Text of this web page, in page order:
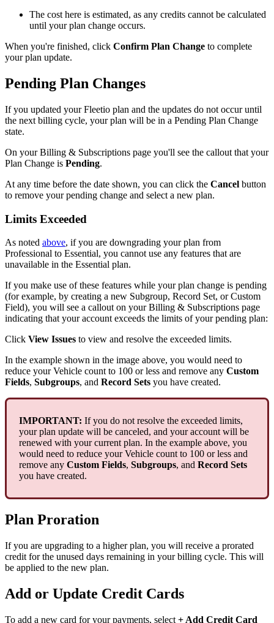
The cost here is estimated, as any credits cannot be calculated
until your plan change occurs.
When you're finished, click Confirm Plan Change to complete
your plan update.
Pending Plan Changes
If you updated your Fleetio plan and the updates do not occur until
the next billing cycle, your plan will be in a Pending Plan Change
state.
On your Billing & Subscriptions page you'll see the callout that your
Plan Change is Pending.
At any time before the date shown, you can click the Cancel button
to remove your pending change and select a new plan.
Limits Exceeded
As noted above, if you are downgrading your plan from
Professional to Essential, you cannot use any features that are
unavailable in the Essential plan.
If you make use of these features while your plan change is pending
(for example, by creating a new Subgroup, Record Set, or Custom
Field), you will see a callout on your Billing & Subscriptions page
indicating that your account exceeds the limits of your pending plan:
Click View Issues to view and resolve the exceeded limits.
In the example shown in the image above, you would need to
reduce your Vehicle count to 100 or less and remove any Custom
Fields, Subgroups, and Record Sets you have created.
IMPORTANT: If you do not resolve the exceeded limits,
your plan update will be canceled, and your account will be
renewed with your current plan. In the example above, you
would need to reduce your Vehicle count to 100 or less and
remove any Custom Fields, Subgroups, and Record Sets
you have created.
Plan Proration
If you are upgrading to a higher plan, you will receive a prorated
credit for the unused days remaining in your billing cycle. This will
be applied to the new plan.
Add or Update Credit Cards
To add a new card for your payments, select + Add Credit Card